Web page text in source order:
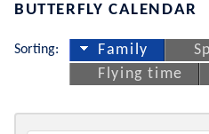
BUTTERFLY CALENDAR
Sorting: Family
Flying time